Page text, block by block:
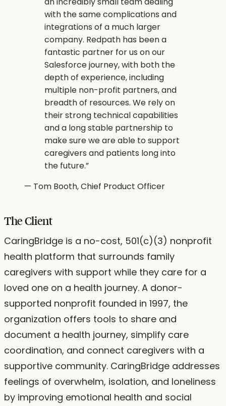
with the same complications and
integrations of a much larger
company. Redpath has been a
fantastic partner for us on our
Salesforce journey, with both the
depth of experience, including
multiple non-profit partners, and
breadth of resources. We rely on
their strong technical capabilities
and a long stable partnership to
make sure we are able to support
caregivers and patients long into
the future.”
— Tom Booth, Chief Product Officer
The Client
CaringBridge is a no-cost, 501(c)(3) nonprofit
health platform that surrounds family
caregivers with support while they care for a
loved one on a health journey. A donor-
supported nonprofit founded in 1997, the
organization offers tools to share and
document a health journey, simplify care
coordination, and connect caregivers with a
supportive community. CaringBridge addresses
feelings of overwhelm, isolation, and loneliness
by improving emotional health and social